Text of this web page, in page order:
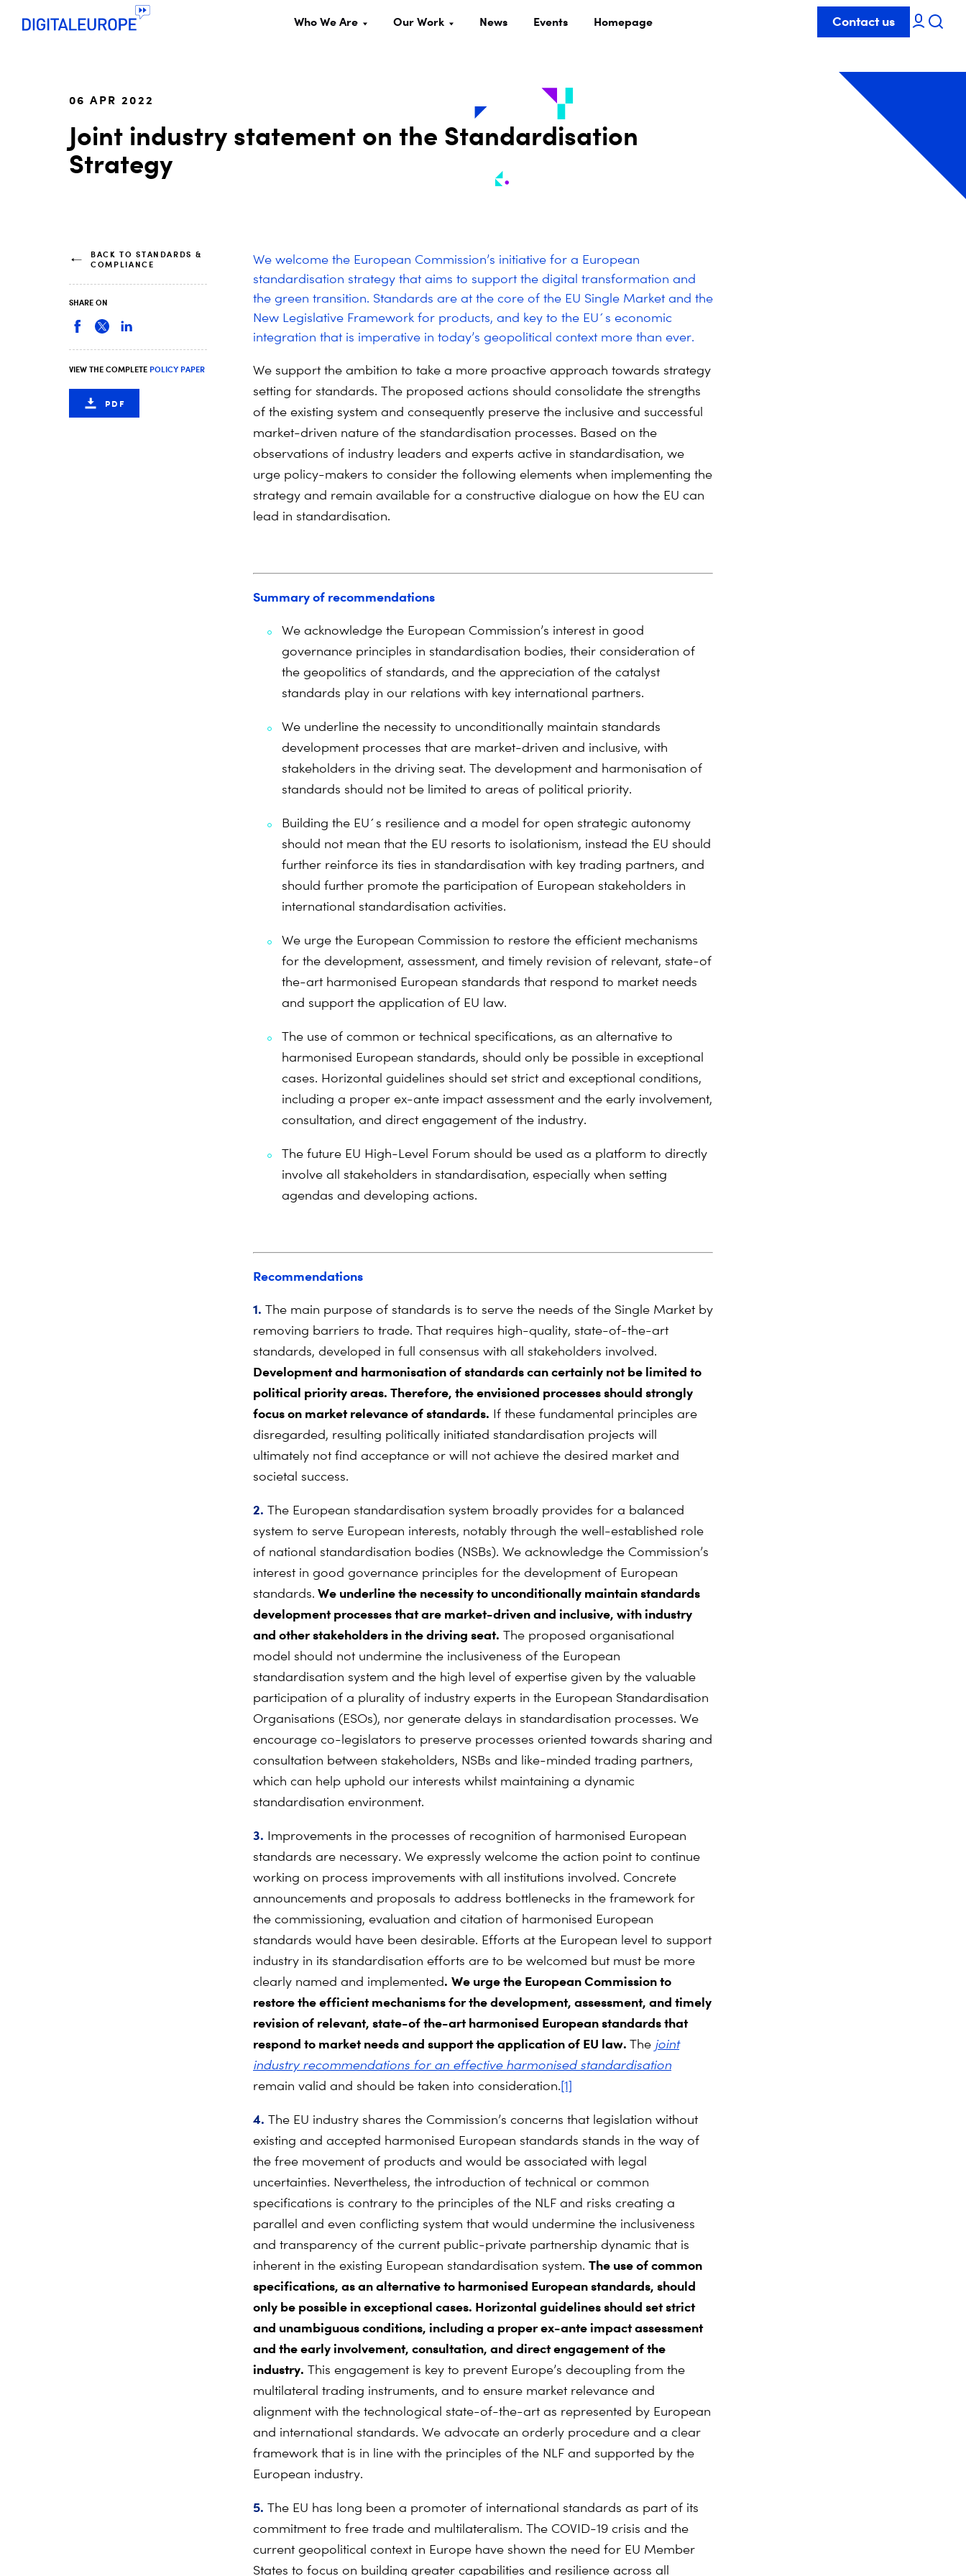
Who We Are Our Work News Events Homepage Contact us
06 APR 2022
Joint industry statement on the Standardisation
Strategy
We welcome the European Commission’s initiative for a European
standardisation strategy that aims to support the digital transformation and
the green transition. Standards are at the core of the EU Single Market and the
New Legislative Framework for products, and key to the EU´s economic
integration that is imperative in today’s geopolitical context more than ever.
We support the ambition to take a more proactive approach towards strategy
setting for standards. The proposed actions should consolidate the strengths
of the existing system and consequently preserve the inclusive and successful
market-driven nature of the standardisation processes. Based on the
observations of industry leaders and experts active in standardisation, we
urge policy-makers to consider the following elements when implementing the
strategy and remain available for a constructive dialogue on how the EU can
lead in standardisation.
Summary of recommendations
We acknowledge the European Commission’s interest in good
governance principles in standardisation bodies, their consideration of
the geopolitics of standards, and the appreciation of the catalyst
standards play in our relations with key international partners.
We underline the necessity to unconditionally maintain standards
development processes that are market-driven and inclusive, with
stakeholders in the driving seat. The development and harmonisation of
standards should not be limited to areas of political priority.
Building the EU´s resilience and a model for open strategic autonomy
should not mean that the EU resorts to isolationism, instead the EU should
further reinforce its ties in standardisation with key trading partners, and
should further promote the participation of European stakeholders in
international standardisation activities.
We urge the European Commission to restore the efficient mechanisms
for the development, assessment, and timely revision of relevant, state-of
the-art harmonised European standards that respond to market needs
and support the application of EU law.
The use of common or technical specifications, as an alternative to
harmonised European standards, should only be possible in exceptional
cases. Horizontal guidelines should set strict and exceptional conditions,
including a proper ex-ante impact assessment and the early involvement,
consultation, and direct engagement of the industry.
The future EU High-Level Forum should be used as a platform to directly
involve all stakeholders in standardisation, especially when setting
agendas and developing actions.
Recommendations
1. The main purpose of standards is to serve the needs of the Single Market by
removing barriers to trade. That requires high-quality, state-of-the-art
standards, developed in full consensus with all stakeholders involved.
Development and harmonisation of standards can certainly not be limited to
political priority areas. Therefore, the envisioned processes should strongly
focus on market relevance of standards. If these fundamental principles are
disregarded, resulting politically initiated standardisation projects will
ultimately not find acceptance or will not achieve the desired market and
societal success.
2. The European standardisation system broadly provides for a balanced
system to serve European interests, notably through the well-established role
of national standardisation bodies (NSBs). We acknowledge the Commission’s
interest in good governance principles for the development of European
standards. We underline the necessity to unconditionally maintain standards
development processes that are market-driven and inclusive, with industry
and other stakeholders in the driving seat. The proposed organisational
model should not undermine the inclusiveness of the European
standardisation system and the high level of expertise given by the valuable
participation of a plurality of industry experts in the European Standardisation
Organisations (ESOs), nor generate delays in standardisation processes. We
encourage co-legislators to preserve processes oriented towards sharing and
consultation between stakeholders, NSBs and like-minded trading partners,
which can help uphold our interests whilst maintaining a dynamic
standardisation environment.
3. Improvements in the processes of recognition of harmonised European
standards are necessary. We expressly welcome the action point to continue
working on process improvements with all institutions involved. Concrete
announcements and proposals to address bottlenecks in the framework for
the commissioning, evaluation and citation of harmonised European
standards would have been desirable. Efforts at the European level to support
industry in its standardisation efforts are to be welcomed but must be more
clearly named and implemented. We urge the European Commission to
restore theefficient mechanisms for the development, assessment, and timely
revisionof relevant, state-of the-art harmonised European standards that
respond to market needs and support the application of EU law. The joint
industry recommendations for an effective harmonised standardisation
remain valid and should be taken into consideration.[1]
4. The EU industry shares the Commission’s concerns that legislation without
existing and accepted harmonised European standards stands in the way of
the free movement of products and would be associated with legal
uncertainties. Nevertheless, the introduction of technical or common
specifications is contrary to the principles of the NLF and risks creating a
parallel and even conflicting system that would undermine the inclusiveness
and transparency of the current public-private partnership dynamic that is
inherent in the existing European standardisation system. The use of common
specifications, as an alternative to harmonised European standards, should
only be possible in exceptional cases. Horizontal guidelines should set strict
and unambiguous conditions, including a proper ex-ante impact assessment
and theearly involvement, consultation, and direct engagement of the
industry. This engagement is key to prevent Europe’s decoupling from the
multilateral trading instruments, and to ensure market relevance and
alignment with the technological state-of-the-art as represented by European
and international standards. We advocate an orderly procedure and a clear
framework that is in line with the principles of the NLF and supported by the
European industry.
5. The EU has long been a promoter of international standards as part of its
commitment to free trade and multilateralism. The COVID-19 crisis and the
current geopolitical context in Europe have shown the need for EU Member
States to focus on building greater capabilities and resilience across all
BACK TO STANDARDS &
COMPLIANCE
SHARE ON
VIEW THE COMPLETE POLICY PAPER
PDF